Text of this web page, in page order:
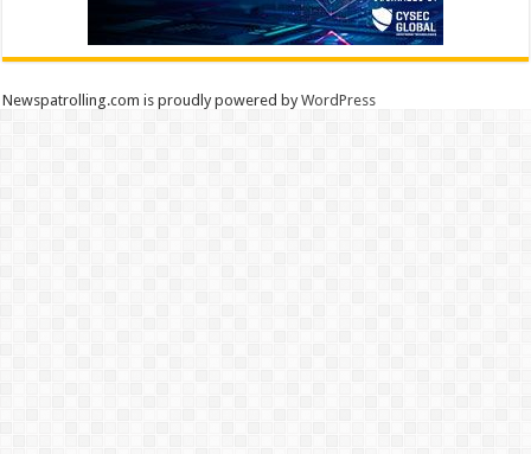
Newspatrolling.com is proudly powered byWordPress